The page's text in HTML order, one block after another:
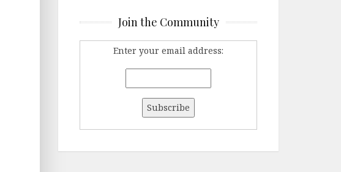
Join the Community
Enter your email address: